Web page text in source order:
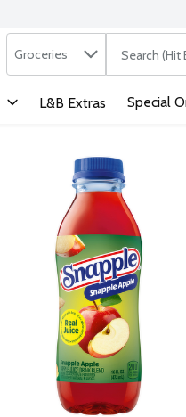
Search in
Groceries The
L&B Extras Special